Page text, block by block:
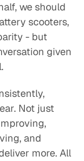
we should
scooters,
- but
given
Not just
and
more. All